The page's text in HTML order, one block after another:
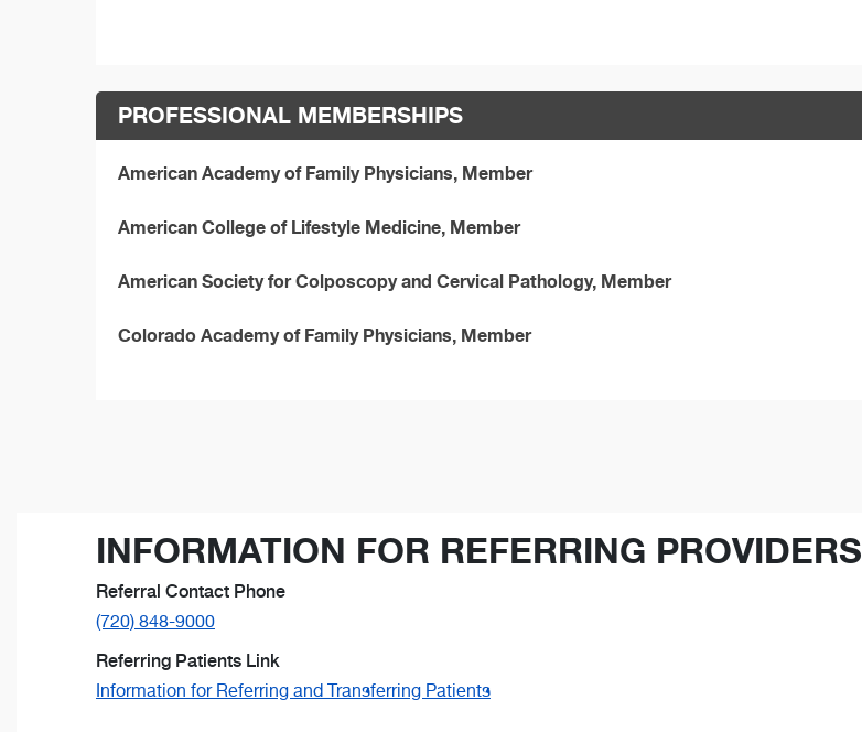
PROFESSIONAL MEMBERSHIPS
American Academy of Family Physicians, Member
American College of Lifestyle Medicine, Member
American Society for Colposcopy and Cervical Pathology, Member
Colorado Academy of Family Physicians, Member
INFORMATION FOR REFERRING PROVIDERS
Referral Contact Phone
(720) 848-9000
Referring Patients Link
Information for Referring and Transferring Patients